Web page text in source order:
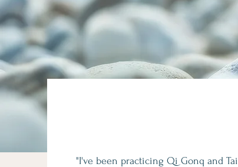
"I've been practicing Qi Gonq and Tai